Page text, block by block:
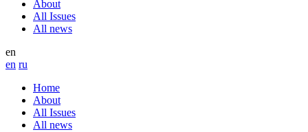
About
All Issues
All news
en
en ru
Home
About
All Issues
All news